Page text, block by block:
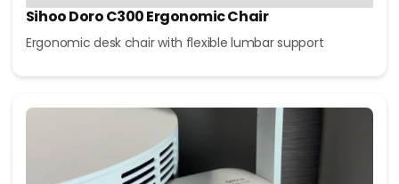
Sihoo Doro C300 Ergonomic Chair
Ergonomic desk chair with flexible lumbar support